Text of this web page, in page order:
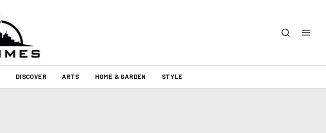
DISCOVER ARTS HOME & GARDEN STYLE